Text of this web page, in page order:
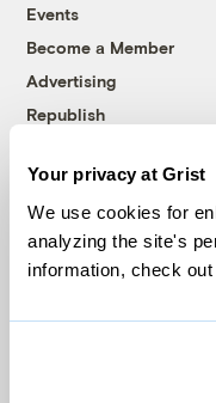
Your privacy at Grist
We use cookies for
analyzing the site's
information, check out
Events
Become a Member
Advertising
Republish
© 1999-2026
Grist is